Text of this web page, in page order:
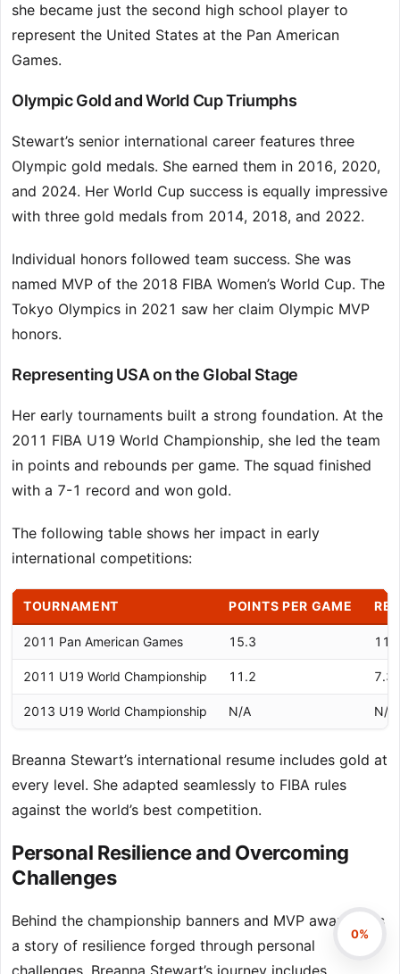
she became just the second high school player to
represent the United States at the Pan American
Games.
Olympic Gold and World Cup Triumphs
Stewart’s senior international career features three
Olympic gold medals. She earned them in 2016, 2020,
and 2024. Her World Cup success is equally impressive
with three gold medals from 2014, 2018, and 2022.
Individual honors followed team success. She was
named MVP of the 2018 FIBA Women’s World Cup. The
Tokyo Olympics in 2021 saw her claim Olympic MVP
honors.
Representing USA on the Global Stage
Her early tournaments built a strong foundation. At the
2011 FIBA U19 World Championship, she led the team
in points and rebounds per game. The squad finished
with a 7-1 record and won gold.
The following table shows her impact in early
international competitions:
TOURNAMENT POINTS PER GAME
2011 Pan American Games 15.3
2011 U19 World Championship 11.2 7.3
2013 U19 World Championship N/A N/A
Breanna Stewart’s international resume includes gold at
every level. She adapted seamlessly to FIBA rules
against the world’s best competition.
Personal Resilience and Overcoming
Challenges
Behind the championship banners and MVP awards lies
a story of resilience forged through personal
0%